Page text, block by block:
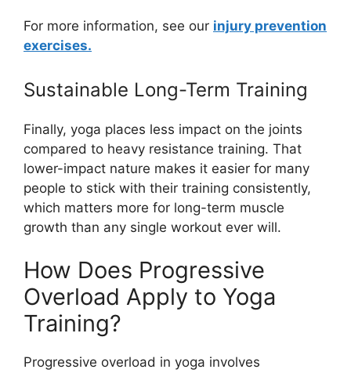
For more information, see our injury prevention
exercises.
Sustainable Long-Term Training
Finally, yoga places less impact on the joints
compared to heavy resistance training. That
lower-impact nature makes it easier for many
people to stick with their training consistently,
which matters more for long-term muscle
growth than any single workout ever will.
How Does Progressive
Overload Apply to Yoga
Training?
Progressive overload in yoga involves